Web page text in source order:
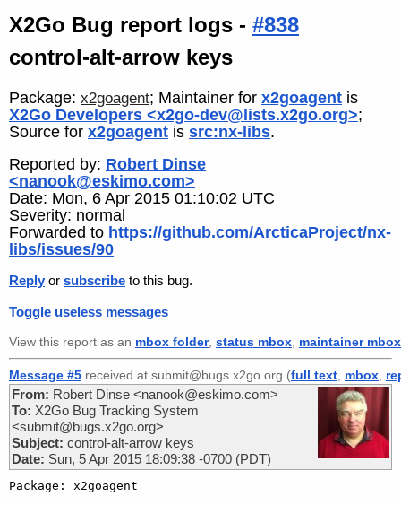
X2Go Bug report logs - #838
control-alt-arrow keys
Package: x2goagent; Maintainer for x2goagent is
X2Go Developers <x2go-dev@lists.x2go.org>;
Source for x2goagent is src:nx-libs.
Reported by: Robert Dinse
<nanook@eskimo.com>
Date: Mon, 6 Apr 2015 01:10:02 UTC
Severity: normal
Forwarded to https://github.com/ArcticaProject/nx-
libs/issues/90
Reply or subscribe to this bug.
Toggle useless messages
View this report as an mbox folder, status mbox maintainer mbox
Message #5 received at submit@bugs.x2go.org (full text mbox
From: Robert Dinse <nanook@eskimo.com>
To: X2Go Bug Tracking System
<submit@bugs.x2go.org>
Subject: control-alt-arrow keys
Date: Sun, 5 Apr 2015 18:09:38 -0700 (PDT)
Package: x2goagent